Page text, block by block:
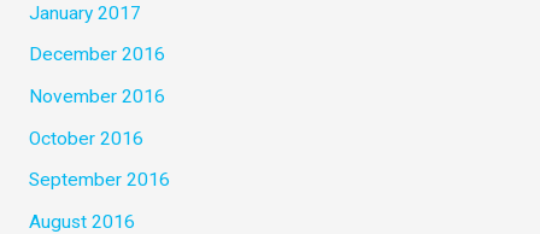
January 2017
December 2016
November 2016
October 2016
September 2016
August 2016